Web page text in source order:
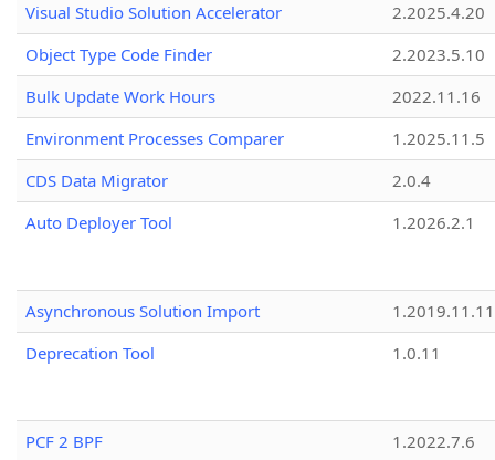
Visual Studio Solution Accelerator
2.2025.4.20
Object Type Code Finder
2.2023.5.10
Bulk Update Work Hours
2022.11.16
Environment Processes Comparer
1.2025.11.5
CDS Data Migrator
2.0.4
Auto Deployer Tool
1.2026.2.1
Asynchronous Solution Import
1.2019.11.11
Deprecation Tool
1.0.11
PCF 2 BPF 1.2022.7.6